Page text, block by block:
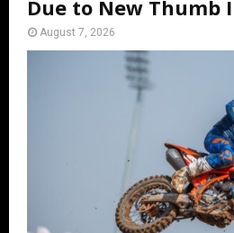
Due to New Thumb
August 7, 2026